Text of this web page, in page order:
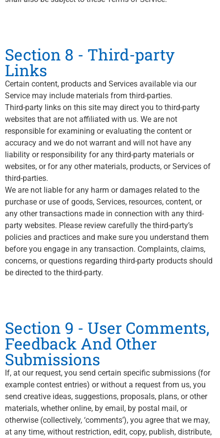
Section 8 - Third-party
Links
Certain content, products and Services available via our
Service may include materials from third-parties.
Third-party links on this site may direct you to third-party
websites that are not affiliated with us. We are not
responsible for examining or evaluating the content or
accuracy and we do not warrant and will not have any
liability or responsibility for any third-party materials or
websites, or for any other materials, products, or Services of
third-parties.
We are not liable for any harm or damages related to the
purchase or use of goods, Services, resources, content, or
any other transactions made in connection with any third-
party websites. Please review carefully the third-party’s
policies and practices and make sure you understand them
before you engage in any transaction. Complaints, claims,
concerns, or questions regarding third-party products should
be directed to the third-party.
Section 9 - User Comments,
Feedback And Other
Submissions
If, at our request, you send certain specific submissions (for
example contest entries) or without a request from us, you
send creative ideas, suggestions, proposals, plans, or other
materials, whether online, by email, by postal mail, or
otherwise (collectively, ‘comments’), you agree that we may,
at any time, without restriction, edit, copy, publish, distribute,